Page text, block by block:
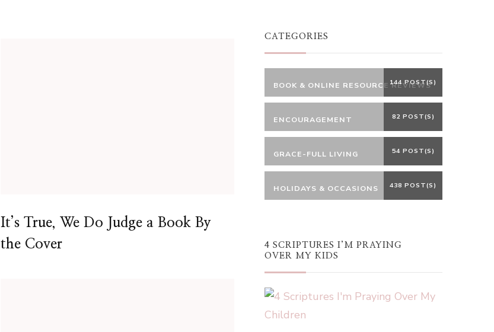
It’s True, We Do Judge a Book By
the Cover
CATEGORIES
BOOK & ONLINE RESOURCE REVIEWS
144 POST(S)
ENCOURAGEMENT 82 POST(S)
GRACE-FULL LIVING 54 POST(S)
HOLIDAYS & OCCASIONS 438 POST(S)
4 SCRIPTURES I’M PRAYING
OVER MY KIDS